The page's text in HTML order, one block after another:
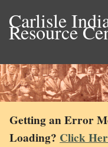
Carlisle
Resource
Getting an Error
Loading? Click